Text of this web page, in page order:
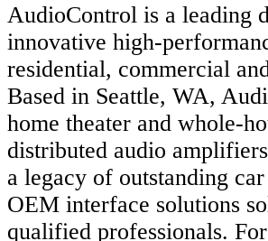
AudioControl is a leading
innovative high-
residential, commercial
Based in Seattle, WA,
home theater and whole-
distributed audio
a legacy of outstanding
OEM interface solutions
qualified professionals.